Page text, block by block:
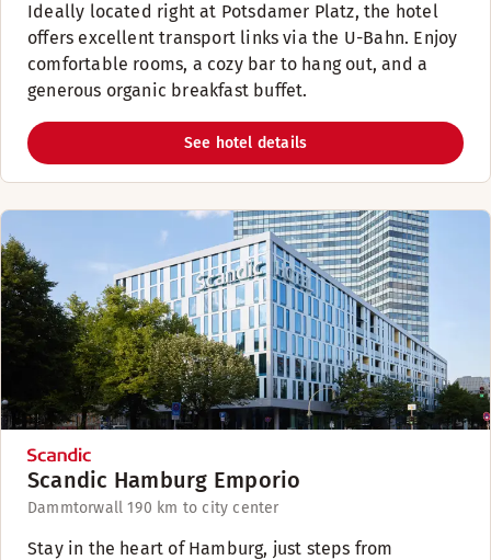
Ideally located right at Potsdamer Platz, the hotel
offers excellent transport links via the U-Bahn. Enjoy
comfortable rooms, a cozy bar to hang out, and a
generous organic breakfast buffet.​
See hotel details
Scandic Hamburg Emporio
Dammtorwall 190 km to city center
Stay in the heart of Hamburg, just steps from